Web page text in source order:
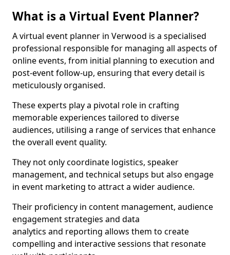
What is a Virtual Event Planner?
A virtual event planner in Verwood is a specialised
professional responsible for managing all aspects of
online events, from initial planning to execution and
post-event follow-up, ensuring that every detail is
meticulously organised.
These experts play a pivotal role in crafting
memorable experiences tailored to diverse
audiences, utilising a range of services that enhance
the overall event quality.
They not only coordinate logistics, speaker
management, and technical setups but also engage
in event marketing to attract a wider audience.
Their proficiency in content management, audience
engagement strategies and data
analytics and reporting allows them to create
compelling and interactive sessions that resonate